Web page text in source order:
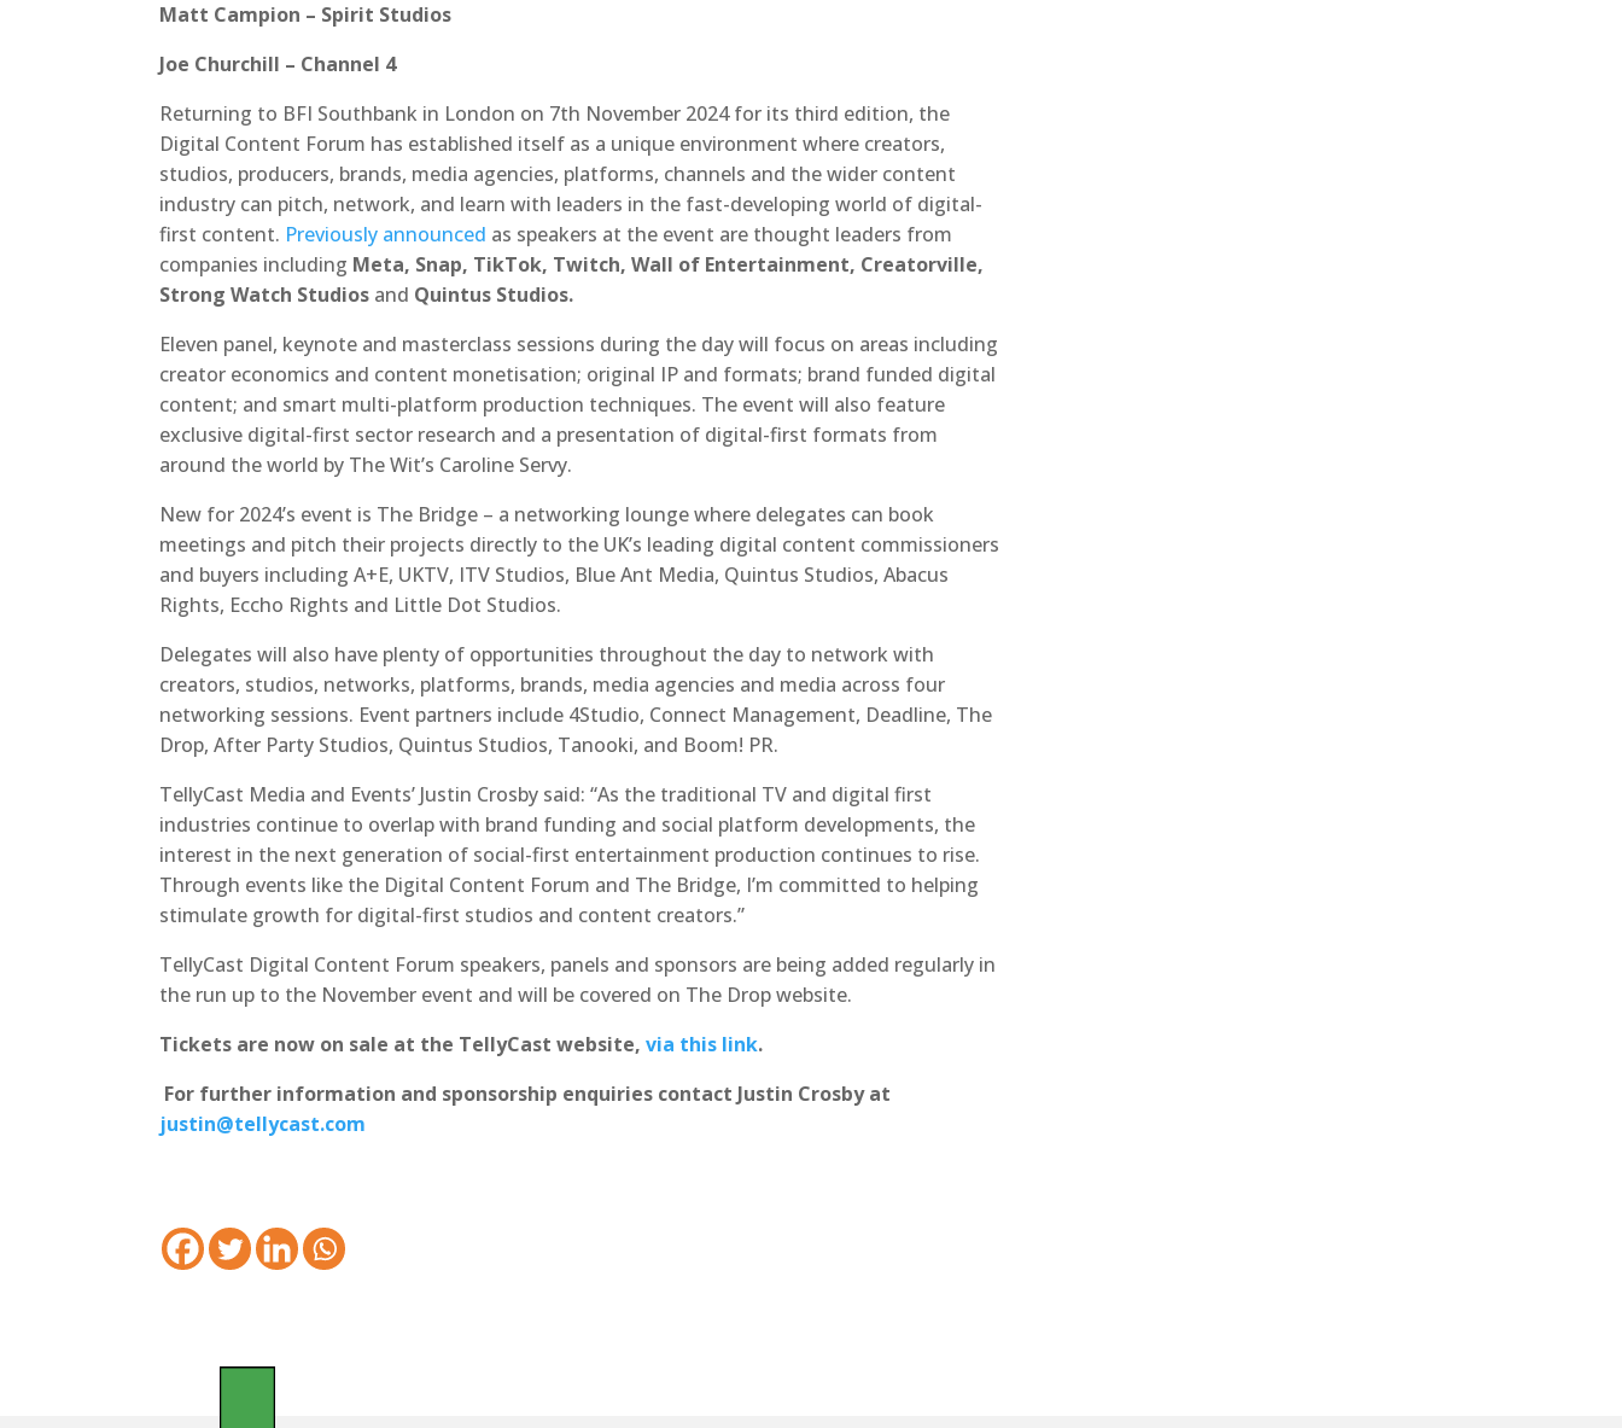
Matt Campion – Spirit Studios
Joe Churchill – Channel 4
Returning to BFI Southbank in London on 7th November 2024 for its third edition, the
Digital Content Forum has established itself as a unique environment where creators,
studios, producers, brands, media agencies, platforms, channels and the wider content
industry can pitch, network, and learn with leaders in the fast-developing world of digital-
first content. Previously announced as speakers at the event are thought leaders from
companies including Meta, Snap, TikTok, Twitch, Wall of Entertainment, Creatorville,
Strong Watch Studios and Quintus Studios.
Eleven panel, keynote and masterclass sessions during the day will focus on areas including
creator economics and content monetisation; original IP and formats; brand funded digital
content; and smart multi-platform production techniques. The event will also feature
exclusive digital-first sector research and a presentation of digital-first formats from
around the world by The Wit’s Caroline Servy.
New for 2024’s event is The Bridge – a networking lounge where delegates can book
meetings and pitch their projects directly to the UK’s leading digital content commissioners
and buyers including A+E, UKTV, ITV Studios, Blue Ant Media, Quintus Studios, Abacus
Rights, Eccho Rights and Little Dot Studios.
Delegates will also have plenty of opportunities throughout the day to network with
creators, studios, networks, platforms, brands, media agencies and media across four
networking sessions. Event partners include 4Studio, Connect Management, Deadline, The
Drop, After Party Studios, Quintus Studios, Tanooki, and Boom! PR.
TellyCast Media and Events’ Justin Crosby said: “As the traditional TV and digital first
industries continue to overlap with brand funding and social platform developments, the
interest in the next generation of social-first entertainment production continues to rise.
Through events like the Digital Content Forum and The Bridge, I’m committed to helping
stimulate growth for digital-first studios and content creators.”
TellyCast Digital Content Forum speakers, panels and sponsors are being added regularly in
the run up to the November event and will be covered on The Drop website.
Tickets are now on sale at the TellyCast website, via this link.
For further information and sponsorship enquiries contact Justin Crosby at
justin@tellycast.com